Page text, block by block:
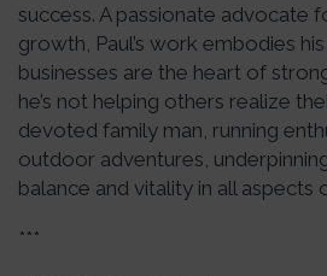
success. A passionate advocate
growth, Paul’s work embodies
businesses are the heart of
he’s not helping others realize
devoted family man, running
outdoor adventures,
balance and vitality in all aspects
***